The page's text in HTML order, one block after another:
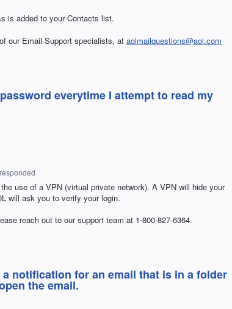
is added to your Contacts list.
our Email Support specialists, at aolmailquestions@aol.com
everytime I attempt to read my
responded
use of a VPN (virtual private network). A VPN will hide your
will ask you to verify your login.
reach out to our support team at 1-800-827-6364.
notification for an email that is in a folder
the email.